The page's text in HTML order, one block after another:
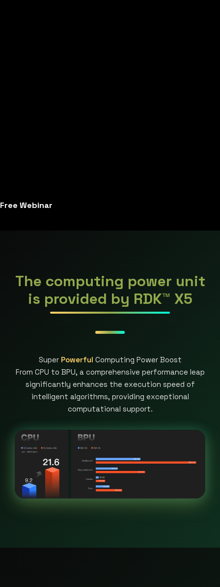
Free Webinar
The computing power unit
is provided by RDK™ X5
Super Powerful Computing Power Boost
From CPU to BPU, a comprehensive performance leap
significantly enhances the execution speed of
intelligent algorithms, providing exceptional
computational support.